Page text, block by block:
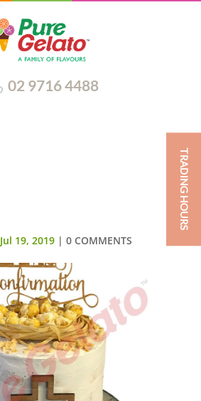
02 9716 4488
Jul 19, 2019| 0 COMMENTS
TRADING HOURS